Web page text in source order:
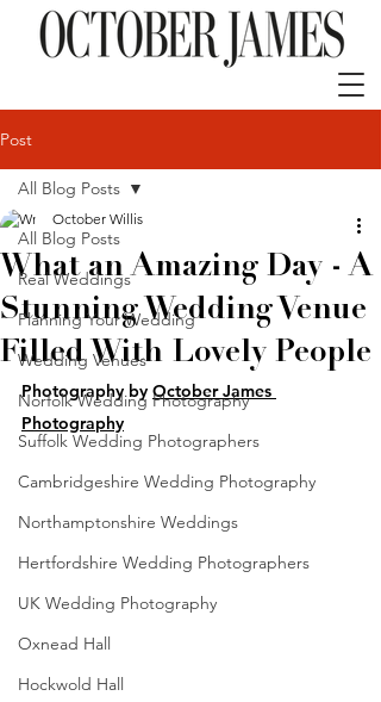
Post
All Blog Posts
Real Weddings
Planning Your Wedding
Wedding Venues
Norfolk Wedding Photography
Suffolk Wedding Photographers
Cambridgeshire Wedding Photography
Northamptonshire Weddings
Hertfordshire Wedding Photographers
UK Wedding Photography
Oxnead Hall
Hockwold Hall
All Blog Posts
What an Amazing Day - A
Stunning Wedding Venue
Filled With Lovely People
October Willis
Photography by October James
Photography